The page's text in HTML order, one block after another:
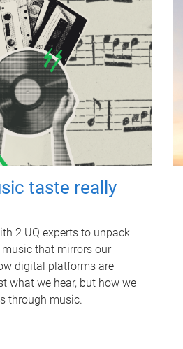
taste really
2 UQ experts to unpack
that mirrors our
digital platforms are
what we hear, but how we
through music.